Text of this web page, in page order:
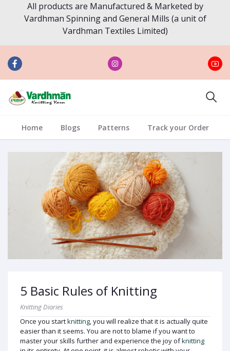
All products are Manufactured & Marketed by
Vardhman Spinning and General Mills (a unit of
Vardhman Textiles Limited)
Home Blogs Patterns Track your Order
5 Basic Rules of Knitting
Knitting Diaries
Once you startknitting, you will realize that it is actually quite
easier than it seems. You are not to blame if you want to
master your skills further and experience the joy ofknitting